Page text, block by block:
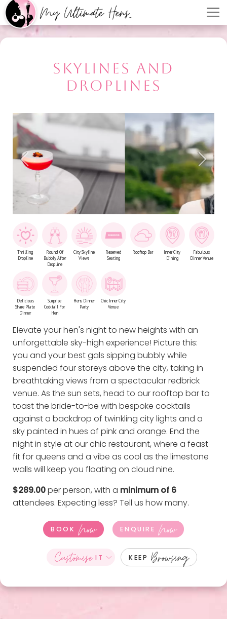
SKYLINES AND
DROPLINES
Thrilling
Dropline
Round Of
Bubbly After
Dropline
City Skyline
Views
Reserved
Seating
Rooftop Bar
Inner City
Dining
Fabulous
Dinner Venue
Delicious
Share Plate
Dinner
Surprise
Cocktail For
Hen
Hens Dinner
Party
Chic Inner City
Venue
Elevate your hen's night to new heights with an
unforgettable sky-high experience! Picture this:
you and your best gals sipping bubbly while
suspended four storeys above the city, taking in
breathtaking views from a spectacular redbrick
venue. As the sun sets, head to our rooftop bar to
toast the bride-to-be with bespoke cocktails
against a backdrop of twinkling city lights and a
sky painted in hues of pink and orange. End the
night in style at our chic restaurant, where a feast
fit for queens and a vibe as cool as the limestone
walls will keep you floating on cloud nine.
$289.00per person, with a minimum of 6
attendees. Expecting less? Tell us how many.
BOOK Now ENQUIRE Now
CustomiseIT KEEP Browsing